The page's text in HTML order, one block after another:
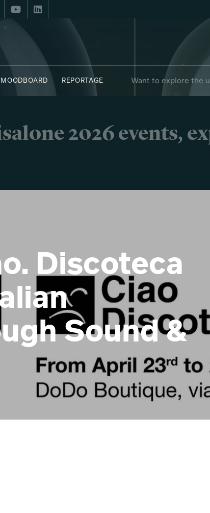
MOODBOARD REPORTAGE Want to explore the
2026 events,
Discoteca
Sound &